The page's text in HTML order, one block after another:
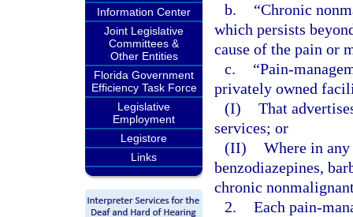
Information Center
Joint Legislative
Committees &
Other Entities
Florida Government
Efficiency Task Force
Legislative
Employment
Legistore
Links
b.
“Chronic
which persists
cause of the pain or
c.
“Pain-
privately owned
(I) That
services; or
(II) Where in
benzodiazepines,
chronic
2. Each pain-